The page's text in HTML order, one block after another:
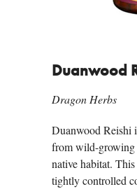
Duanwood
Dragon Herbs
Duanwood Reishi
from wild-growing
native habitat.
tightly controlled